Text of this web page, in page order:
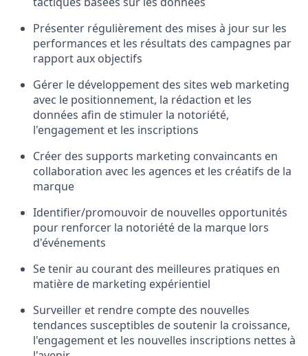
Présenter régulièrement des mises à jour sur les
performances et les résultats des campagnes par
rapport aux objectifs
Gérer le développement des sites web marketing
avec le positionnement, la rédaction et les
données afin de stimuler la notoriété,
l'engagement et les inscriptions
Créer des supports marketing convaincants en
collaboration avec les agences et les créatifs de la
marque
Identifier/promouvoir de nouvelles opportunités
pour renforcer la notoriété de la marque lors
d'événements
Se tenir au courant des meilleures pratiques en
matière de marketing expérientiel
Surveiller et rendre compte des nouvelles
tendances susceptibles de soutenir la croissance,
l'engagement et les nouvelles inscriptions nettes à